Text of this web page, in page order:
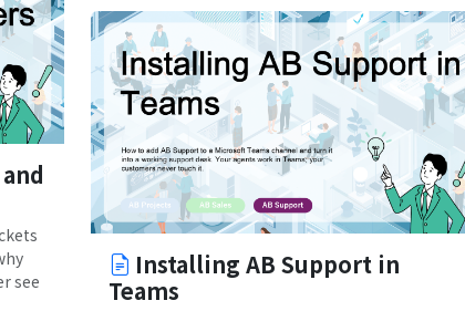
see
Installing AB Support in
Teams